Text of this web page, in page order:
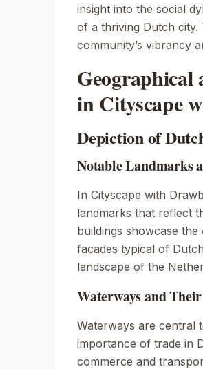
insight into the social
of a thriving Dutch
community’s vibrancy
in Cityscape
Depiction of
Notable Landmarks
In Cityscape with
landmarks that reflect
buildings showcase the
facades typical of
landscape of the
Waterways and
Waterways are central
importance of trade in
commerce and